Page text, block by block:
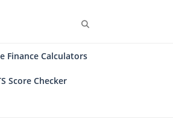
Finance Calculators
Score Checker